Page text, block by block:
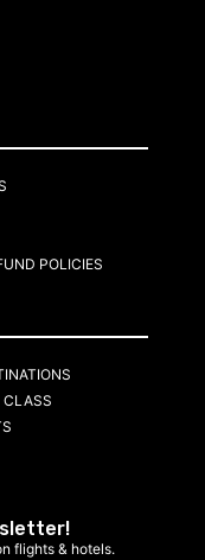
POLICIES
CLASS
flights & hotels.